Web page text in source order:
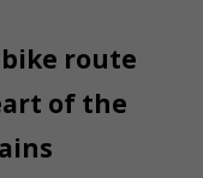
route
of the